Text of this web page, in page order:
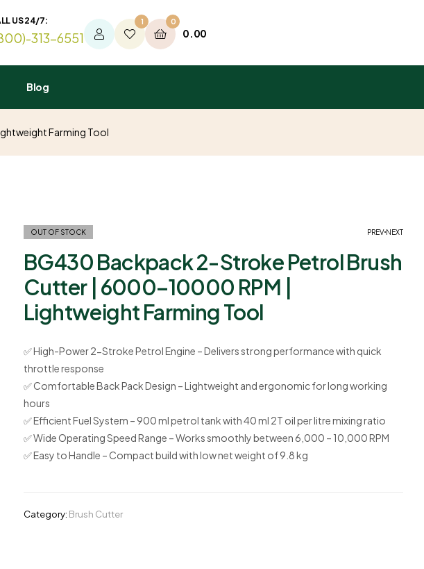
US 24/7:
313-6551
1 0
0.00
Blog
Farming Tool
OUT OF STOCK PREV NEXT
BG430 Backpack 2-Stroke Petrol Brush
Cutter | 6000–10000 RPM |
Lightweight Farming Tool
✅High-Power 2-Stroke Petrol Engine – Delivers strong performance with quick
throttle response
✅Comfortable Back Pack Design – Lightweight and ergonomic for long working
hours
✅Efficient Fuel System – 900 ml petrol tank with40 ml 2T oil per litre mixing ratio
✅Wide Operating Speed Range – Works smoothly between 6,000 – 10,000 RPM
✅Easy to Handle – Compact build with low net weight of9.8 kg
Category: Brush Cutter